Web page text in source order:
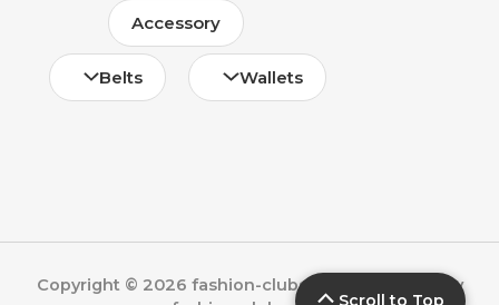
Accessory
Belts Wallets
Copyright © 2026 fashion-clubs.com | Powered by
Scroll to Top